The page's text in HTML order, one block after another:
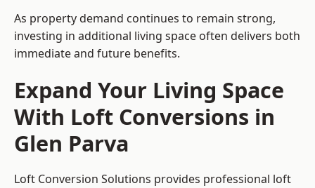
As property demand continues to remain strong,
investing in additional living space often delivers both
immediate and future benefits.
Expand Your Living Space
With Loft Conversions in
Glen Parva
Loft Conversion Solutions provides professional loft